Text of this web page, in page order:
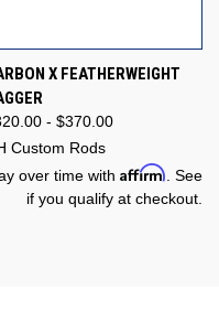
X FEATHERWEIGHT
- $370.00
Custom Rods
over time with Affirm . See
if you qualify at checkout.